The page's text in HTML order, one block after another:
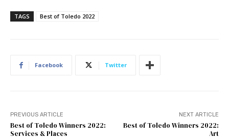
TAGS Best of Toledo 2022
Facebook Twitter
PREVIOUS ARTICLE
Best of Toledo Winners 2022:
Services & Places
NEXT ARTICLE
Best of Toledo Winners 2022:
Art